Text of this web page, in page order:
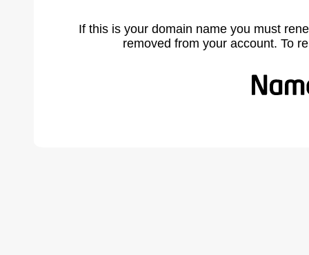
If this is your domain name you must
removed from your account. To